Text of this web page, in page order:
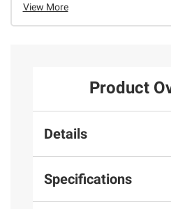
View More
Product
Details
Specifications